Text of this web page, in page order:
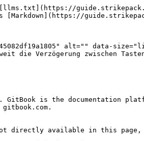
alt="" data-
die Verzögerung zwischen
is the documentation
available in this page,